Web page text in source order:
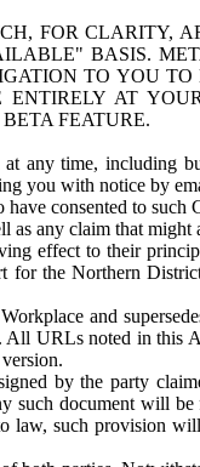
FOR CLARITY,
BASIS.
TO YOU
AT
FEATURE.
any time, including
you with notice by
consented to such
any claim that
effect to their
the Northern
and
URLs noted in this
by the party
such document will
such provision